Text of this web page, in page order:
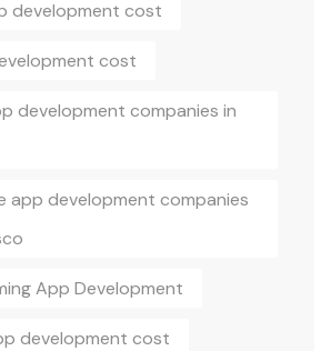
development cost
cost
development companies in
app development companies
App Development
development cost